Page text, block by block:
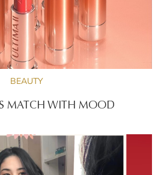
BEAUTY
MATCH WITH MOOD